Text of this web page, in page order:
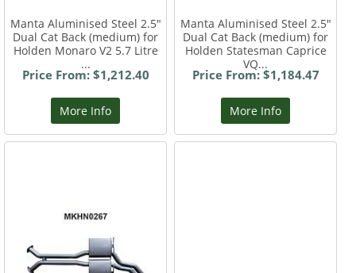
Manta Aluminised Steel 2.5"
Dual Cat Back (medium) for
Holden Monaro V2 5.7 Litre
...
Price From: $1,212.40
More Info
Manta Aluminised Steel 2.5"
Dual Cat Back (medium) for
Holden Statesman Caprice
VQ...
Price From: $1,184.47
More Info